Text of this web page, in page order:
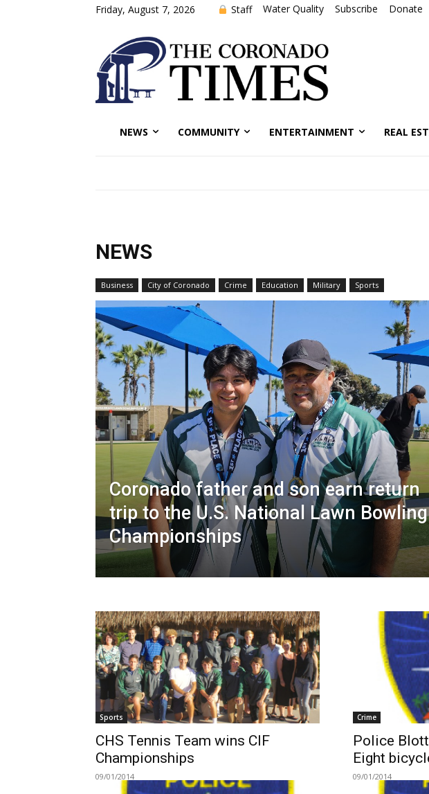
Friday, August 7, 2026 Staff Water Quality Subscribe Donate
NEWS COMMUNITY ENTERTAINMENT REAL
NEWS
Business City of Coronado Crime Education Military Sports
Coronado father and son earn return
trip to the U.S. National Lawn Bowling
Championships
Sports
CHS Tennis Team wins CIF
Championships
09/01/2014
Crime
Police
Eight
09/01/2014